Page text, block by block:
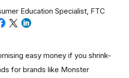
Education Specialist, FTC
easy money if you shrink-
for brands like Monster